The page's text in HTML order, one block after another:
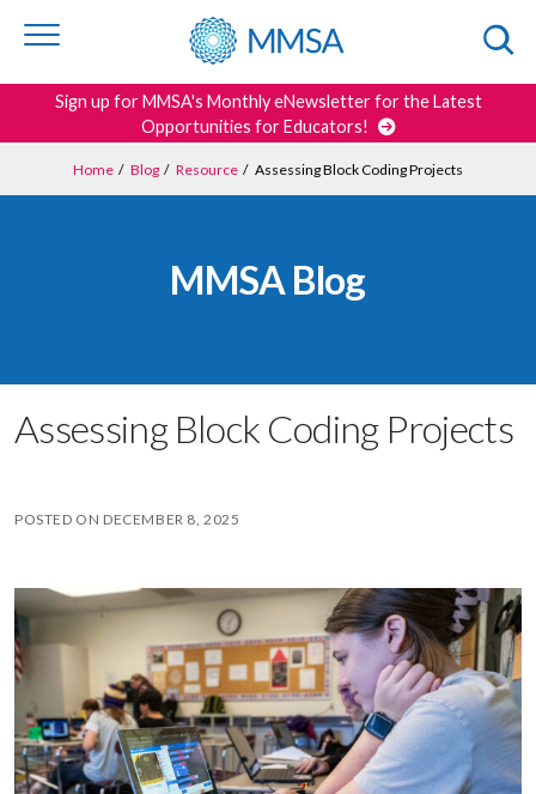
footer
Sign up for MMSA's Monthly eNewsletter for the Latest
Opportunities for Educators!
Home / Blog / Resource / Assessing Block Coding Projects
MMSA Blog
Assessing Block Coding Projects
POSTED ON DECEMBER 8, 2025